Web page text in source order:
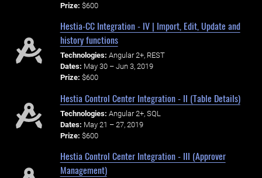
Prize: $600
Hestia-CC Integration - IV | Import, Edit, Update and
history functions
Technologies: Angular 2+, REST
Dates: May 30 – Jun 3, 2019
Prize: $600
Hestia Control Center Integration - II (Table Details)
Technologies: Angular 2+, SQL
Dates: May 21 – 27, 2019
Prize: $600
Hestia Control Center Integration - III (Approver
Management)